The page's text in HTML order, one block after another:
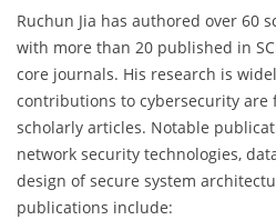
Ruchun Jia has authored over 60
with more than 20 published in
core journals. His research is
contributions to cybersecurity
scholarly articles. Notable
network security technologies,
design of secure system
publications include: